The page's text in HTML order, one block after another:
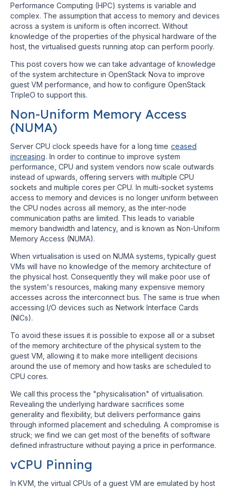
Performance Computing (HPC) systems is variable and
complex. The assumption that access to memory and devices
across a system is uniform is often incorrect. Without
knowledge of the properties of the physical hardware of the
host, the virtualised guests running atop can perform poorly.
This post covers how we can take advantage of knowledge
of the system architecture in OpenStack Nova to improve
guest VM performance, and how to configure OpenStack
TripleO to support this.
Non-Uniform Memory Access
(NUMA)
Server CPU clock speeds have for a long time ceased
increasing. In order to continue to improve system
performance, CPU and system vendors now scale outwards
instead of upwards, offering servers with multiple CPU
sockets and multiple cores per CPU. In multi-socket systems
access to memory and devices is no longer uniform between
the CPU nodes across all memory, as the inter-node
communication paths are limited. This leads to variable
memory bandwidth and latency, and is known as Non-Uniform
Memory Access (NUMA).
When virtualisation is used on NUMA systems, typically guest
VMs will have no knowledge of the memory architecture of
the physical host. Consequently they will make poor use of
the system's resources, making many expensive memory
accesses across the interconnect bus. The same is true when
accessing I/O devices such as Network Interface Cards
(NICs).
To avoid these issues it is possible to expose all or a subset
of the memory architecture of the physical system to the
guest VM, allowing it to make more intelligent decisions
around the use of memory and how tasks are scheduled to
CPU cores.
We call this process the "physicalisation" of virtualisation.
Revealing the underlying hardware sacrifices some
generality and flexibility, but delivers performance gains
through informed placement and scheduling. A compromise is
struck; we find we can get most of the benefits of software
defined infrastructure without paying a price in performance.
vCPU Pinning
In KVM, the virtual CPUs of a guest VM are emulated by host